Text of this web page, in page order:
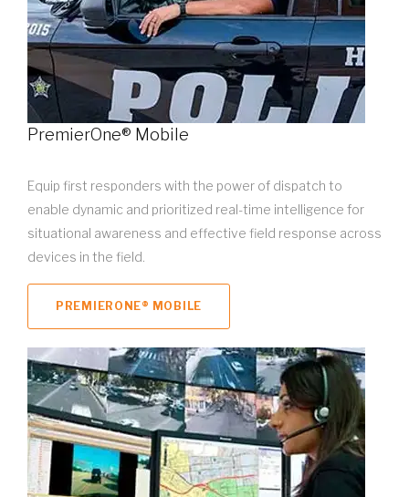
PremierOne® Mobile
Equip first responders with the power of dispatch to
enable dynamic and prioritized real-time intelligence for
situational awareness and effective field response across
devices in the field.
PREMIERONE® MOBILE